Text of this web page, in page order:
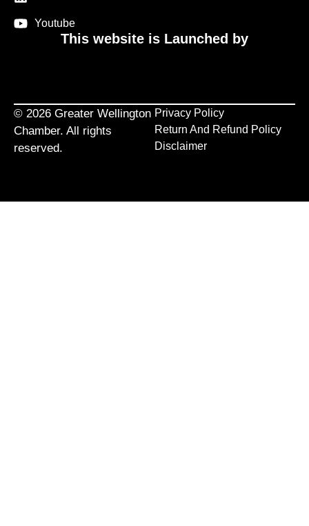
Youtube
This website is Launched by
© 2026 Greater Wellington
Chamber. All rights
reserved.
Privacy Policy
Return And Refund Policy
Disclaimer